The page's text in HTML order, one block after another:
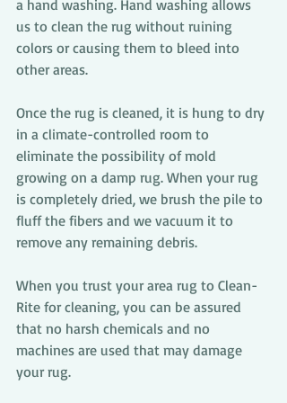
a hand washing. Hand washing allows
us to clean the rug without ruining
colors or causing them to bleed into
other areas.
Once the rug is cleaned, it is hung to dry
in a climate-controlled room to
eliminate the possibility of mold
growing on a damp rug. When your rug
is completely dried, we brush the pile to
fluff the fibers and we vacuum it to
remove any remaining debris.
When you trust your area rug to Clean-
Rite for cleaning, you can be assured
that no harsh chemicals and no
machines are used that may damage
your rug.